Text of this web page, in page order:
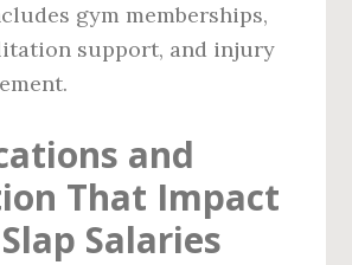
gym memberships,
support, and injury
and
That Impact
Salaries